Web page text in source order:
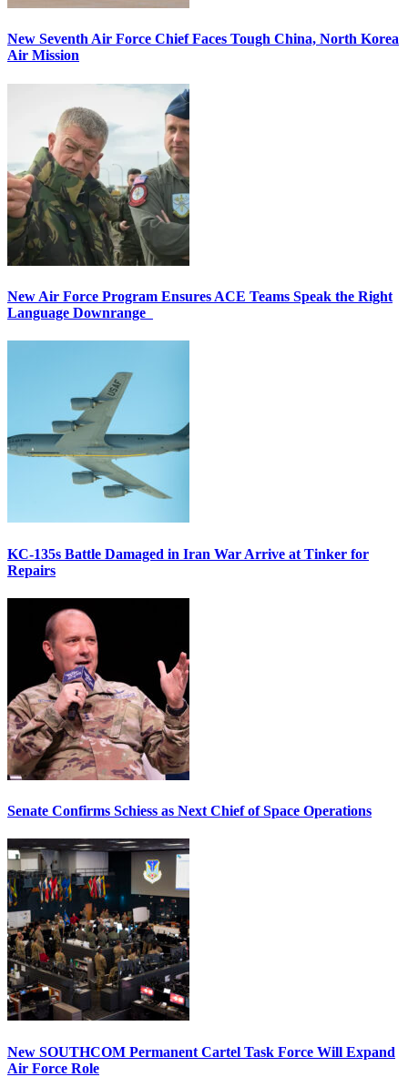
New Seventh Air Force Chief Faces Tough China, North Korea
Air Mission
New Air Force Program Ensures ACE Teams Speak the Right
Language Downrange
KC-135s Battle Damaged in Iran War Arrive at Tinker for
Repairs
Senate Confirms Schiess as Next Chief of Space Operations
New SOUTHCOM Permanent Cartel Task Force Will Expand
Air Force Role